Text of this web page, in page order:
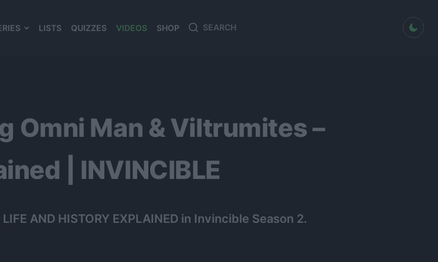
LISTS QUIZZES VIDEOS SHOP
Search
Search
dark mode
Omni Man & Viltrumites –
| INVINCIBLE
AND HISTORY EXPLAINED in Invincible Season 2.